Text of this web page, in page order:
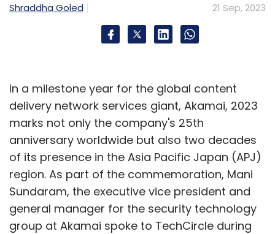
Shraddha Goled 21 Sep, 2023
In a milestone year for the global content
delivery network services giant, Akamai, 2023
marks not only the company's 25th
anniversary worldwide but also two decades
of its presence in the Asia Pacific Japan (APJ)
region. As part of the commemoration, Mani
Sundaram, the executive vice president and
general manager for the security technology
group at Akamai spoke to TechCircle during